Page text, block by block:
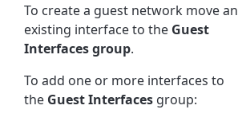
To create a guest network move an
existing interface to the Guest
Interfaces group.
To add one or more interfaces to
the Guest Interfaces group: